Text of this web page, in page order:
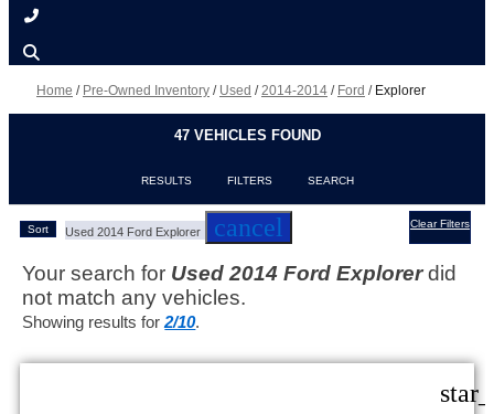
Home / Pre-Owned Inventory / Used /2014-2014 / Ford / Explorer
47 VEHICLES FOUND
RESULTS FILTERS SEARCH
Sort Used 2014 Ford Explorer cancel Clear Filters
Your search for Used 2014 Ford Explorerdid
not match any vehicles.
Showing results for2/10.